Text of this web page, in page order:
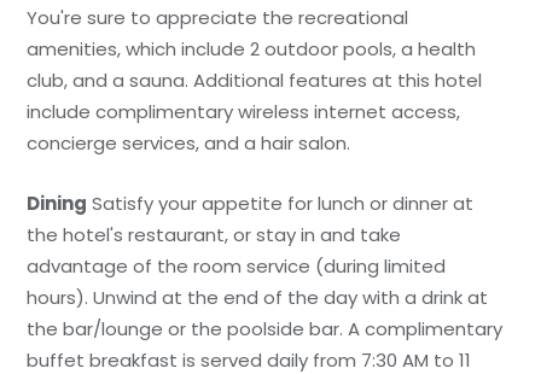
You're sure to appreciate the recreational
amenities, which include 2 outdoor pools, a health
club, and a sauna. Additional features at this hotel
include complimentary wireless internet access,
concierge services, and a hair salon.
Dining Satisfy your appetite for lunch or dinner at
the hotel's restaurant, or stay in and take
advantage of the room service (during limited
hours). Unwind at the end of the day with a drink at
the bar/lounge or the poolside bar. A complimentary
buffet breakfast is served daily from 7:30 AM to 11